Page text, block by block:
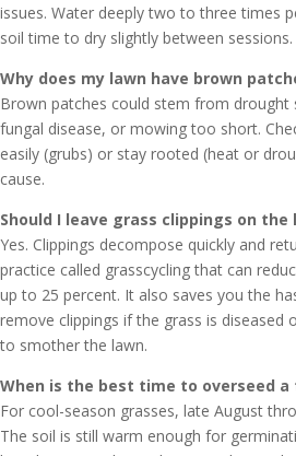
issues. Water deeply two to three times
soil time to dry slightly between sessions.
Why does my lawn have brown
Brown patches could stem from drought
fungal disease, or mowing too short.
easily (grubs) or stay rooted (heat or
cause.
Should I leave grass clippings on the
Yes. Clippings decompose quickly and
practice called grasscycling that can
up to 25 percent. It also saves you the
remove clippings if the grass is diseased
to smother the lawn.
When is the best time to overseed a
For cool-season grasses, late August
The soil is still warm enough for